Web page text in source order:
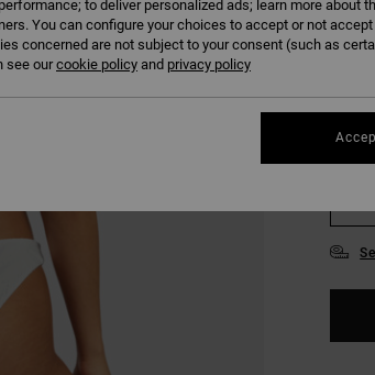
to deliver personalized ads; learn more about
You can configure your choices to accept or not
concerned are not subject to your consent (such as
see ourcookie policy and privacy policy